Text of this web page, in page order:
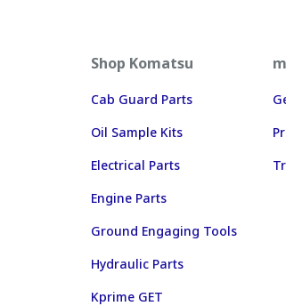
Shop Komatsu
Cab Guard Parts
Oil Sample Kits
Electrical Parts
Engine Parts
Ground Engaging Tools
Hydraulic Parts
Kprime GET